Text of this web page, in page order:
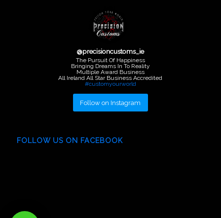
@precisioncustoms_ie
The Pursuit Of Happiness
Bringing Dreams In To Reality
Multiple Award Business
All Ireland All Star Business Accredited
#customyourworld
Follow on Instagram
FOLLOW US ON FACEBOOK